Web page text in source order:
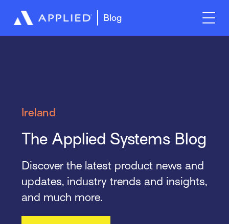
Blog
Ireland
The Applied Systems Blog
Discover the latest product news and
updates, industry trends and insights,
and much more.